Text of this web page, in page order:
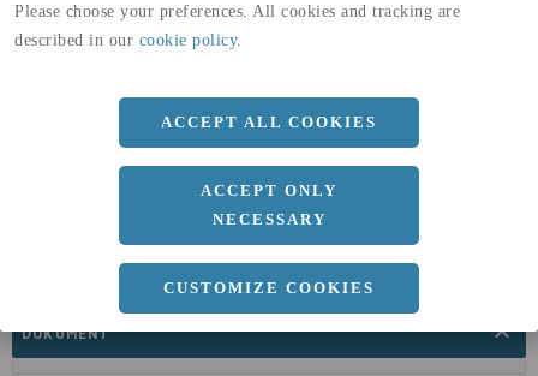
Please choose your preferences. All cookies and tracking are
described in our cookie policy.
ACCEPT ALL COOKIES
ACCEPT ONLY
NECESSARY
CUSTOMIZE COOKIES
DIMENSIONER
a 80 MM
b
Längd
DOKUMENT expand_less